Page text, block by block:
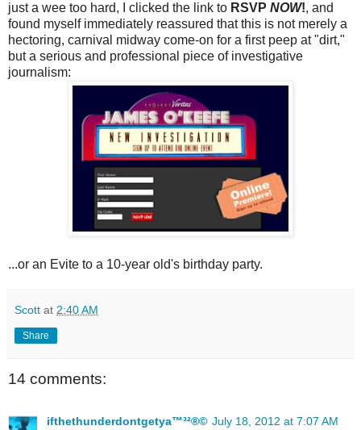
just a wee too hard, I clicked the link to RSVP NOW!, and
found myself immediately reassured that this is not merely a
hectoring, carnival midway come-on for a first peep at "dirt,"
but a serious and professional piece of investigative
journalism:
...or an Evite to a 10-year old's birthday party.
Scott at 2:40 AM
Share
14 comments:
ifthethunderdontgetya™³²®© July 18, 2012 at 7:07 AM